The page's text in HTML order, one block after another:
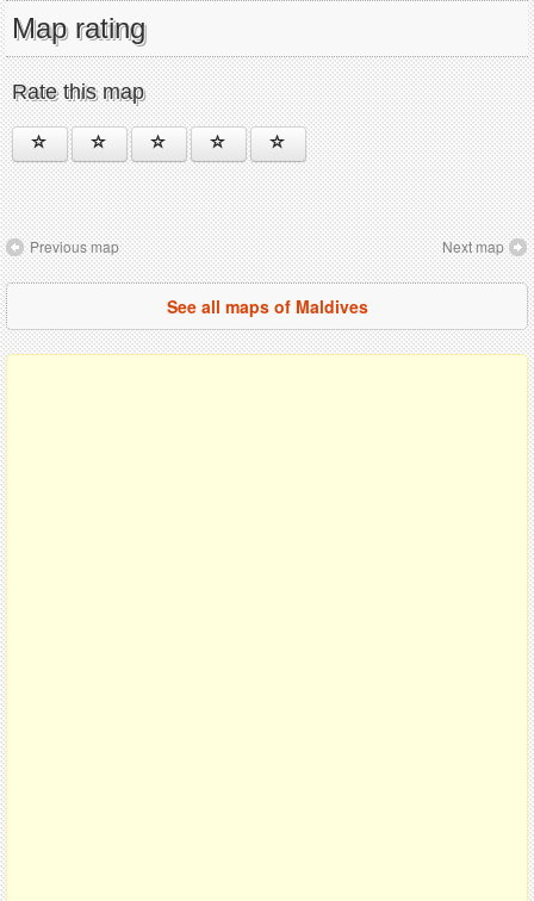
Map rating
Rate this map
Previous map Next map
See all maps of Maldives